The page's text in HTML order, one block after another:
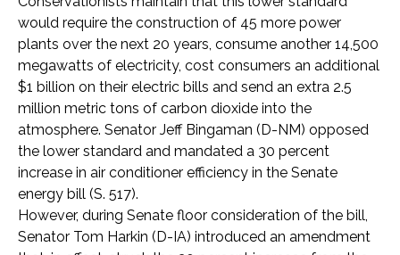
would require the construction of 45 more power
plants over the next 20 years, consume another 14,500
megawatts of electricity, cost consumers an additional
$1 billion on their electric bills and send an extra 2.5
million metric tons of carbon dioxide into the
atmosphere. Senator Jeff Bingaman (D-NM) opposed
the lower standard and mandated a 30 percent
increase in air conditioner efficiency in the Senate
energy bill (S. 517).
However, during Senate floor consideration of the bill,
Senator Tom Harkin (D-IA) introduced an amendment